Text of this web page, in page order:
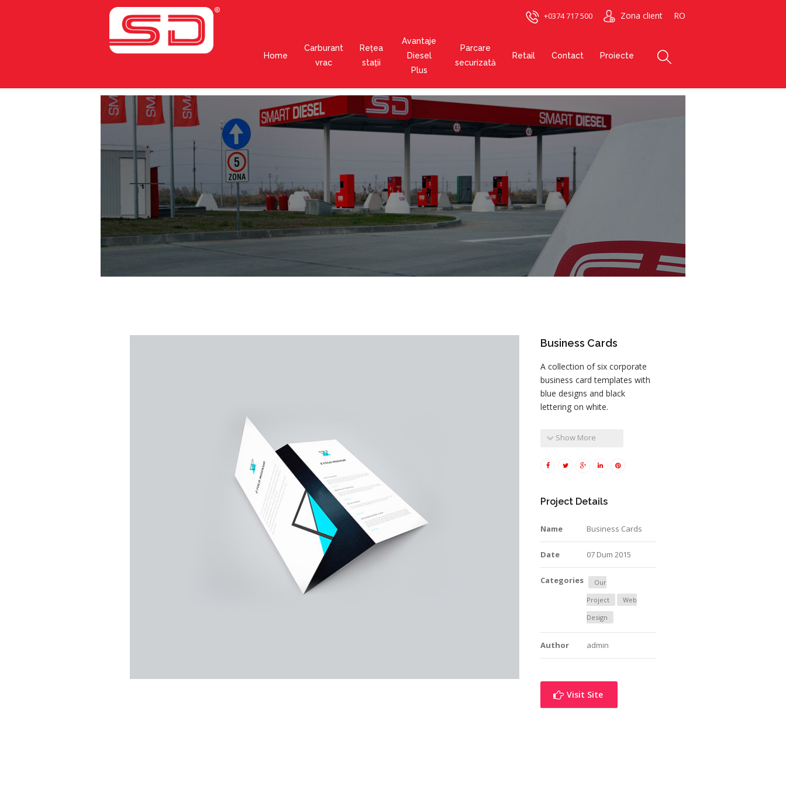
+0374 717 500 Zona client RO
Home
Carburant
vrac
Rețea
stații
Avantaje
Diesel
Plus
Parcare
securizată
Retail Contact Proiecte
Business Cards
A collection of six corporate
business card templates with
blue designs and black
lettering on white.
Show More
Project Details
Name Business Cards
Date 07 Dum 2015
Categories
Our
Project
Web
Design
Author admin
Visit Site